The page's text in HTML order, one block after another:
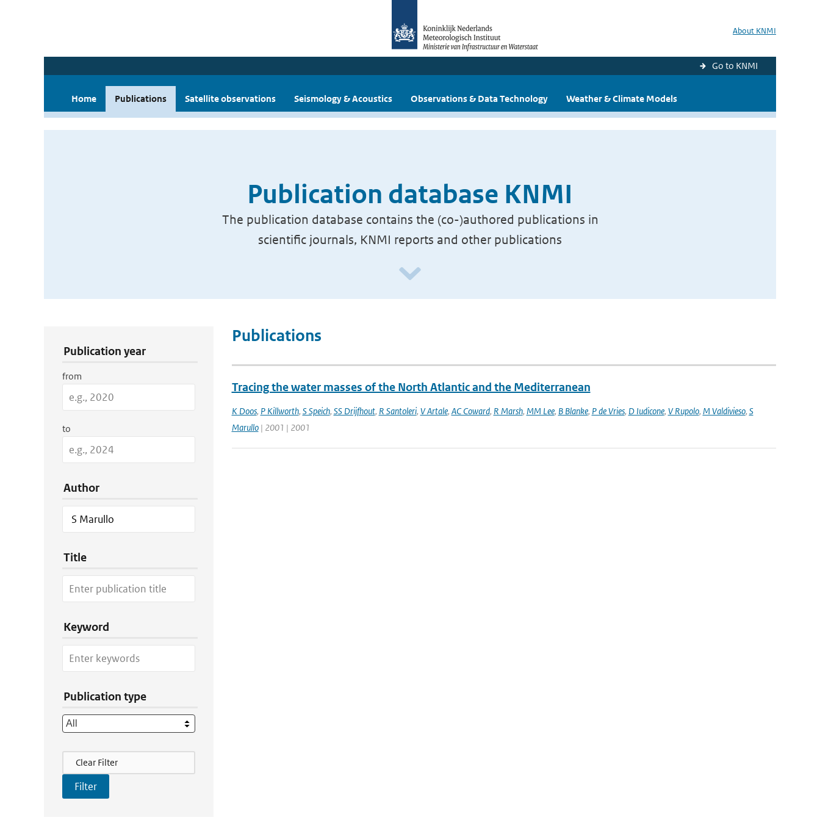
About KNMI
Go to KNMI
Home Publications Satellite observations Seismology & Acoustics Observations & Data Technology Weather & Climate Models
Publication database KNMI
The publication database contains the (co-)authored publications in
scientific journals, KNMI reports and other publications
Publication year
from
to
Author
Title
Keyword
Publication type
Filter Actions
Clear Filter
Publications
Tracing the water masses of the North Atlantic and the Mediterranean
K Doos, P Killworth, S Speich, SS Drijfhout, R Santoleri, V Artale, AC Coward, R Marsh, MM Lee, B Blanke, P de Vries, D Iudicone, V Rupolo, M Valdivieso, S
Marullo| 2001 | 2001